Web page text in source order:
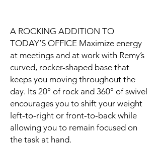
A ROCKING ADDITION TO
TODAY’S OFFICE Maximize energy
at meetings and at work with Remy’s
curved, rocker-shaped base that
keeps you moving throughout the
day. Its 20° of rock and 360° of swivel
encourages you to shift your weight
left-to-right or front-to-back while
allowing you to remain focused on
the task at hand.